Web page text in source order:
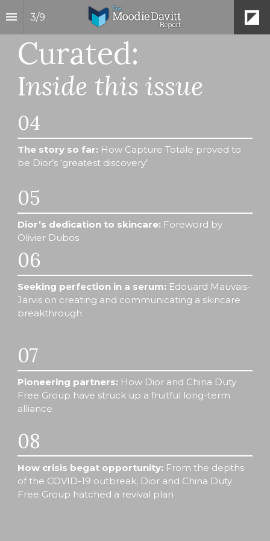
3/9
Curated:
Inside this issue
04
The story so far: How Capture Totale proved to
be Dior’s ‘greatest discovery’
05
Dior’s dedication to skincare: Foreword by
Olivier Dubos
06
Seeking perfection in a serum: Edouard Mauvais-
Jarvis on creating and communicating a skincare
breakthrough
07
Pioneering partners: How Dior and China Duty
Free Group have struck up a fruitful long-term
alliance
08
How crisis begat opportunity: From the depths
of the COVID-19 outbreak, Dior and China Duty
Free Group hatched a revival plan